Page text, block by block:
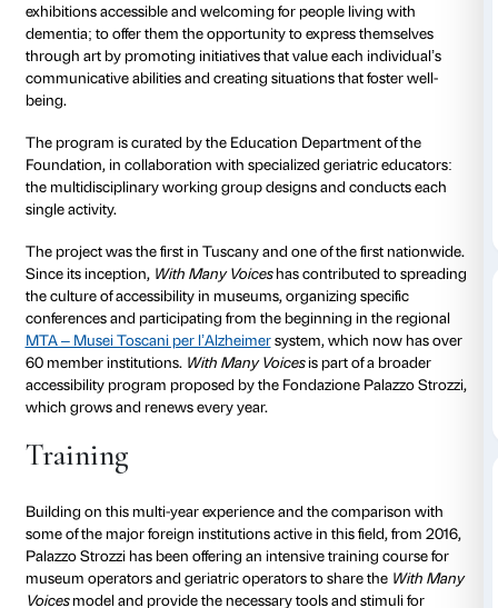
Details
Since October 2011, Fondazione Palazzo Strozzi
With Many Voices, a project dedicated to people
disease, their families, and caregivers. The goal is to
exhibitions accessible and welcoming for people
dementia; to offer them the opportunity to express
through art by promoting initiatives that value each
communicative abilities and creating situations that
being.
The program is curated by the Education
Foundation, in collaboration with specialized
the multidisciplinary working group designs and
single activity.